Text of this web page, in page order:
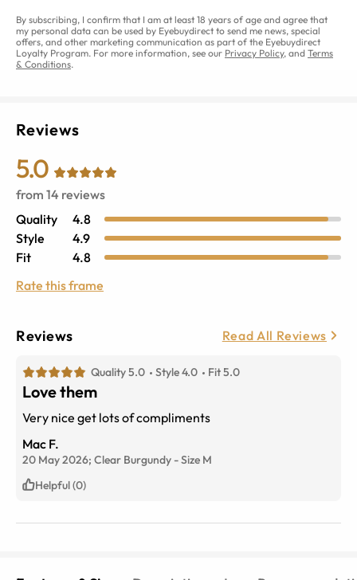
By subscribing, I confirm that I am at least 18 years of age and agree that
my personal data can be used by Eyebuydirect to send me news, special
offers, and other marketing communication as part of the Eyebuydirect
Loyalty Program. For more information, see our Privacy Policy, and Terms
& Conditions.
Reviews
5.0
from 14 reviews
Quality
4.8
Style
4.9
Fit
4.8
Rate this frame
Reviews Read All Reviews
Quality 5.0 Style 4.0 Fit 5.0
Love them
Very nice get lots of compliments
Mac F.
20 May 2026; Clear Burgundy -Size M
Helpful (0)